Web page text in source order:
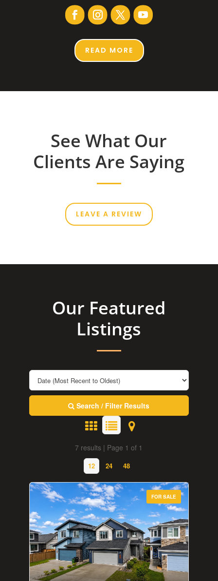
READ MORE
See What Our
Clients Are Saying
LEAVE A REVIEW
Our Featured
Listings
Search / Filter Results
7 results | Page 1 of 1
12 24 48
Bedrooms
0 10
FOR SALE